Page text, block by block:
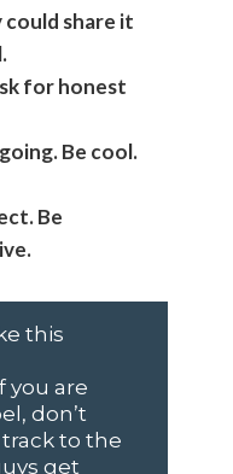
share it
for honest
Be cool.
Be
this
you are
don’t
to the
get